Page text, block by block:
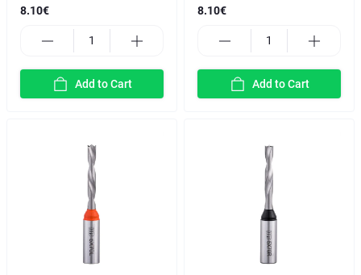
8.10€
Add to Cart
8.10€
Add to Cart